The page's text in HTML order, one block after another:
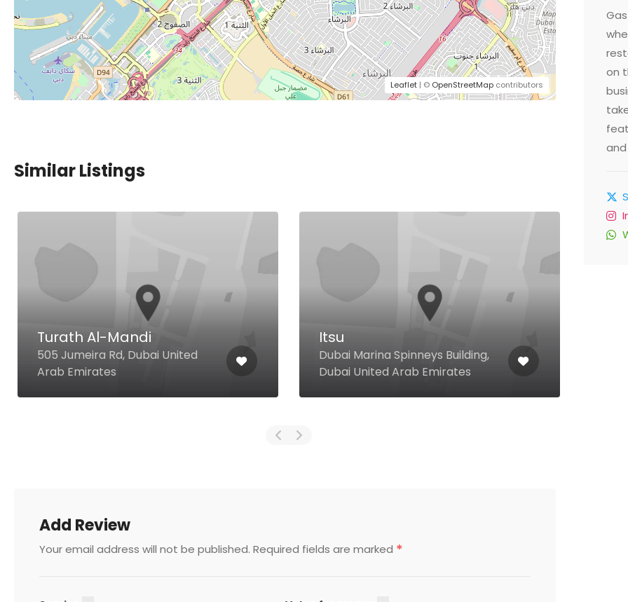
Leaflet | © OpenStreetMap contributors
Similar Listings
Turath Al-Mandi
505 Jumeira Rd, Dubai United
Arab Emirates
Itsu
Dubai Marina Spinneys Building,
Dubai United Arab Emirates
Add Review
Your email address will not be published. Required fields are marked *
on